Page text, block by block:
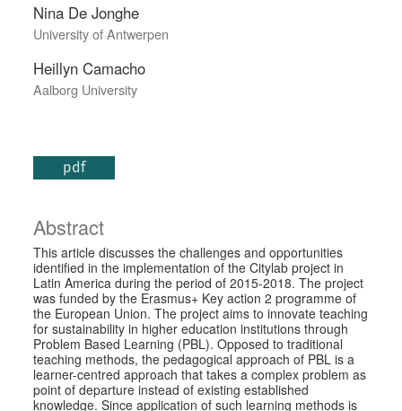
Nina De Jonghe
University of Antwerpen
Heillyn Camacho
Aalborg University
pdf
Abstract
This article discusses the challenges and opportunities
identified in the implementation of the Citylab project in
Latin America during the period of 2015-2018. The project
was funded by the Erasmus+ Key action 2 programme of
the European Union. The project aims to innovate teaching
for sustainability in higher education institutions through
Problem Based Learning (PBL). Opposed to traditional
teaching methods, the pedagogical approach of PBL is a
learner-centred approach that takes a complex problem as
point of departure instead of existing established
knowledge. Since application of such learning methods is